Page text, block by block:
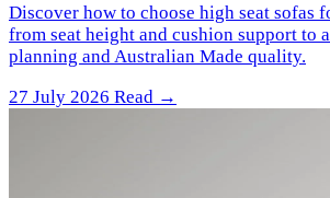
Discover how to choose high seat sofas
from seat height and cushion support to
planning and Australian Made quality.
27 July 2026 Read →